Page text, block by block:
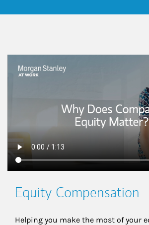
Equity Compensation
Helping you make the most of your